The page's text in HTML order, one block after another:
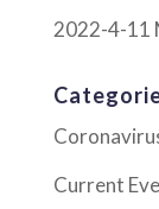
2022-4-11
Current